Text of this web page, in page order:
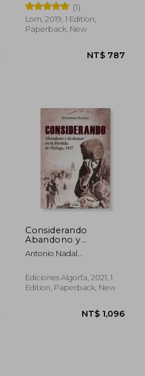
(1)
Lom, 2019, 1 Edition,
Paperback, New
Considerando
Abandono y
Deshonor en la
Pérdida de Málaga
Antonio Nadal
Ediciones Algorfa, 2021, 1
Edition, Paperback, New